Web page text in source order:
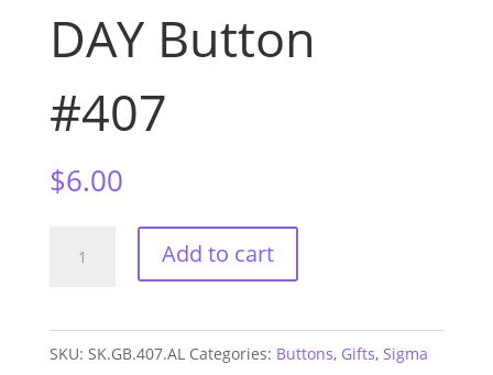
DAY Button
#407
$6.00
Add to cart
SKU: SK.GB.407.AL Categories: Buttons, Gifts, Sigma